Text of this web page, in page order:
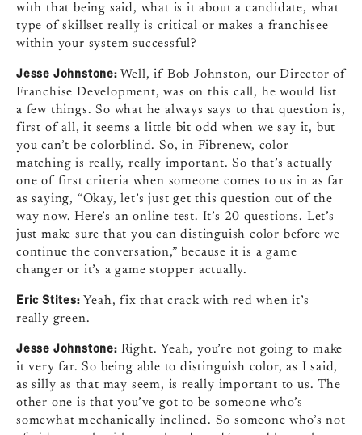
with that being said, what is it about a candidate, what
type of skillset really is critical or makes a franchisee
within your system successful?
Jesse Johnstone:Well, if Bob Johnston, our Director of
Franchise Development, was on this call, he would list
a few things. So what he always says to that question is,
first of all, it seems a little bit odd when we say it, but
you can’t be colorblind. So, in Fibrenew, color
matching is really, really important. So that’s actually
one of first criteria when someone comes to us in as far
as saying, “Okay, let’s just get this question out of the
way now. Here’s an online test. It’s 20 questions. Let’s
just make sure that you can distinguish color before we
continue the conversation,” because it is a game
changer or it’s a game stopper actually.
Eric Stites:Yeah, fix that crack with red when it’s
really green.
Jesse Johnstone:Right. Yeah, you’re not going to make
it very far. So being able to distinguish color, as I said,
as silly as that may seem, is really important to us. The
other one is that you’ve got to be someone who’s
somewhat mechanically inclined. So someone who’s not